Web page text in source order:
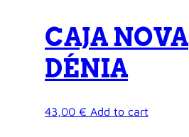
CAJA NOVA
DÉNIA
43,00 € Add to cart